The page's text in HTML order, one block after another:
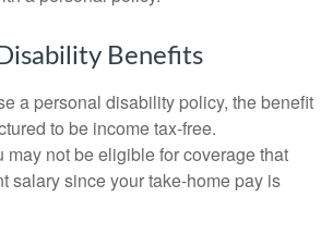
Benefits
a personal disability policy, the benefit
to be income tax-free.
may not be eligible for coverage that
salary since your take-home pay is